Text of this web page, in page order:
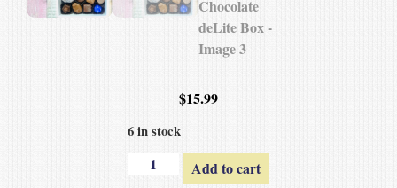
$15.99
6 in stock
Add to cart